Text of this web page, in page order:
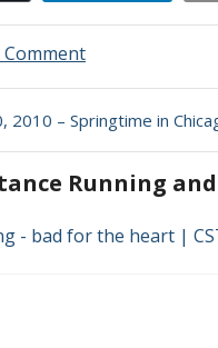
Commenton
Distance
Running
Artery
2010 – Springtime in
Running
- bad for the heart |